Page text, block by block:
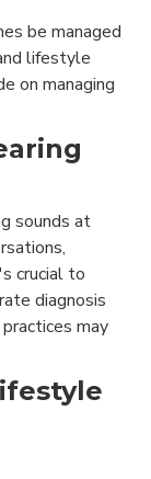
be managed
lifestyle
on managing
sounds at
crucial to
diagnosis
may